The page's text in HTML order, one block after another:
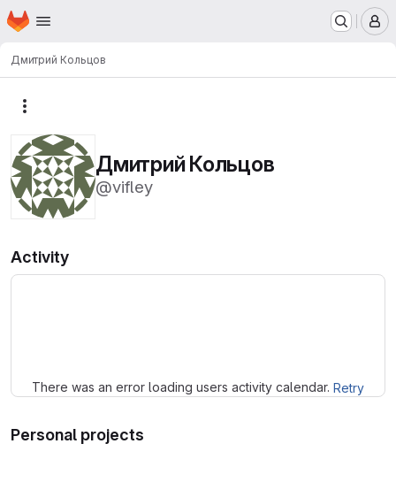
Skip to main content
Homepage
Дмитрий Кольцов
Дмитрий Кольцов
@vifley
Activity
There was an error loading users activity calendar. Retry
Personal projects